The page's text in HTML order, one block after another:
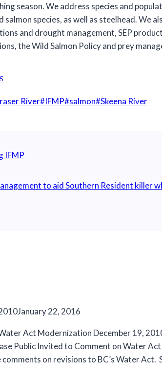
season. We address species and
species, as well as steelhead. We
and drought management, SEP
the Wild Salmon Policy and prey
River#IFMP#salmon#Skeena River
IFMP
to aid Southern Resident killer
January 22, 2016
Act Modernization December 19,
Public Invited to Comment on Water
on revisions to BC’s Water Act.